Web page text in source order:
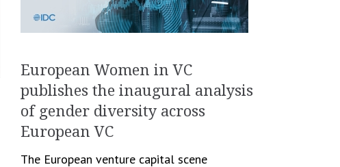
European Women in VC
publishes the inaugural analysis
of gender diversity across
European VC
The European venture capital scene